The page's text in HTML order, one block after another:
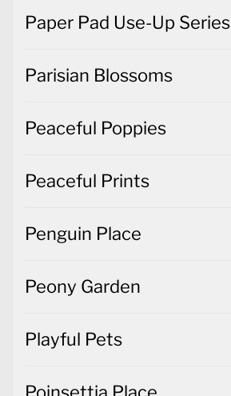
Paper Pad Use-Up Series
Parisian Blossoms
Peaceful Poppies
Peaceful Prints
Penguin Place
Peony Garden
Playful Pets
Poinsettia Place